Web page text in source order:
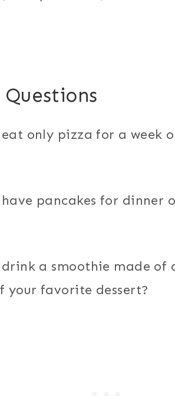
only pizza for a week
pancakes for dinner
a smoothie made
your favorite dessert?